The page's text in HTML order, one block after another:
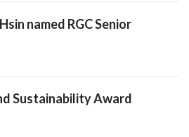
named RGC Senior
Sustainability Award